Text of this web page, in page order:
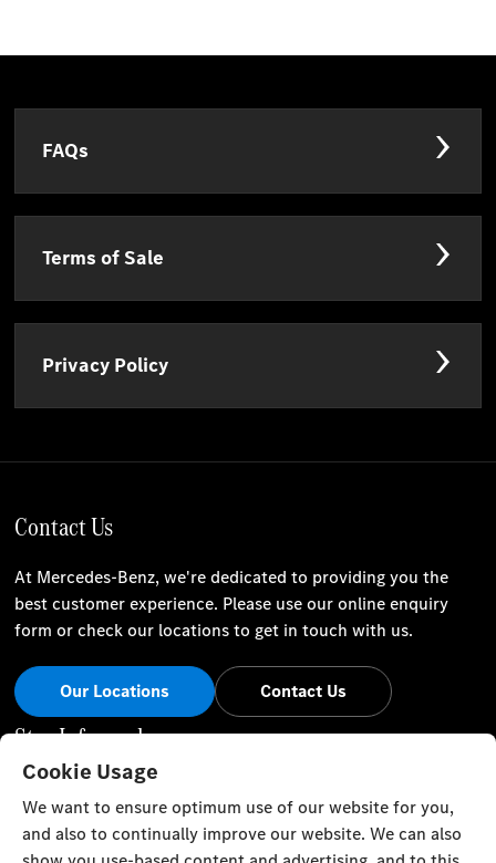
FAQs
Terms of Sale
Privacy Policy
Contact Us
At Mercedes-Benz, we're dedicated to providing you the
best customer experience. Please use our online enquiry
form or check our locations to get in touch with us.
Our Locations Contact Us
Stay Informed
Visit our social channels for the latest Mercedes-Benz news
and events.
Cookie Usage
We want to ensure optimum use of our website for you,
and also to continually improve our website. We can also